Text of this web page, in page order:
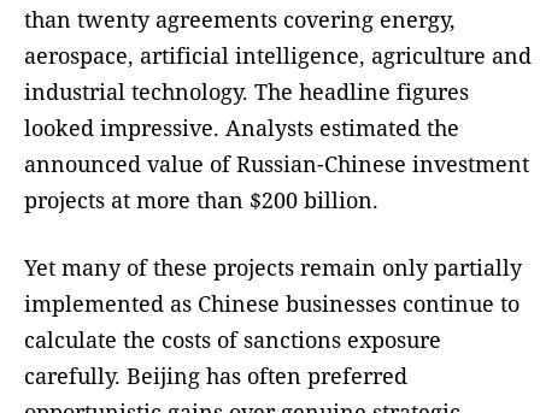
than twenty agreements covering energy,
aerospace, artificial intelligence, agriculture and
industrial technology. The headline figures
looked impressive. Analysts estimated the
announced value of Russian-Chinese investment
projects at more than $200 billion.
Yet many of these projects remain only partially
implemented as Chinese businesses continue to
calculate the costs of sanctions exposure
carefully. Beijing has often preferred